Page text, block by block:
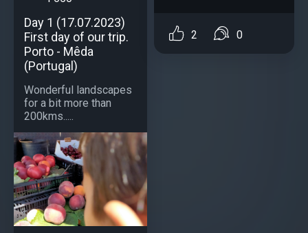
Day 1 (17.07.2023)
First day of our trip.
Porto - Mêda
(Portugal)
Wonderful landscapes
for a bit more than
200kms.....
2 0